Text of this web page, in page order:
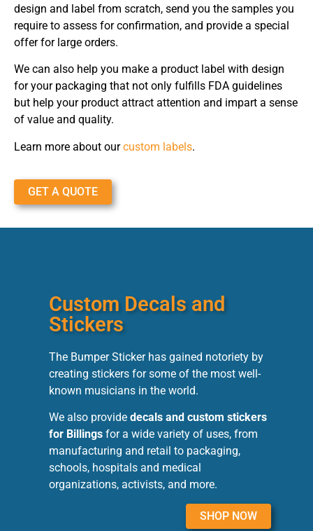
design and label from scratch, send you the samples you
require to assess for confirmation, and provide a special
offer for large orders.
We can also help you make a product label with design
for your packaging that not only fulfills FDA guidelines
but help your product attract attention and impart a sense
of value and quality.
Learn more about ourcustom labels.
GET A QUOTE
Custom Decals and
Stickers
The Bumper Sticker has gained notoriety by
creating stickers for some of the most well-
known musicians in the world.
We also provide decals and custom stickers
for Billings for a wide variety of uses, from
manufacturing and retail to packaging,
schools, hospitals and medical
organizations, activists, and more.
SHOP NOW